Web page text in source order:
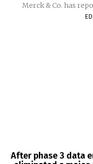
Merck & Co. has
After phase 3 data